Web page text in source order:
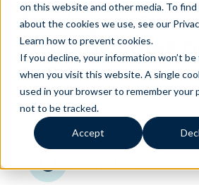
on this website and other media. To
about the cookies we use, see our
Learn how to prevent cookies.
If you decline, your information won’t
when you visit this website. A single
used in your browser to remember your
not to be tracked.
Accept
Staying
at-home small
owner
March 29, 2018|Customer Service